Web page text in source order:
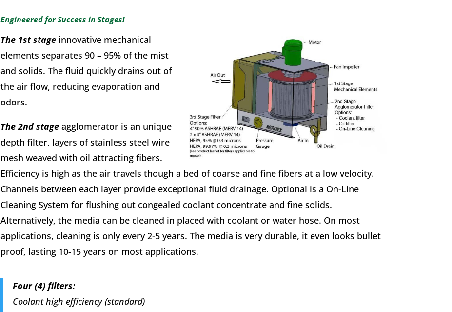
Engineered for Success in Stages!
The 1st stageinnovative mechanical
elements separates 90 – 95% of the mist
and solids. The fluid quickly drains out of
the air flow, reducing evaporation and
odors.
The 2nd stageagglomerator is an unique
depth filter, layers of stainless steel wire
mesh weaved with oil attracting fibers.
Efficiency is high as the air travels though a bed of coarse and fine fibers at a low velocity.
Channels between each layer provide exceptional fluid drainage. Optional is a On-Line
Cleaning System for flushing out congealed coolant concentrate and fine solids.
Alternatively, the media can be cleaned in placed with coolant or water hose. On most
applications, cleaning is only every 2-5 years. The media is very durable, it even looks bullet
proof, lasting 10-15 years on most applications.
Four (4) filters:
Coolant high efficiency (standard)